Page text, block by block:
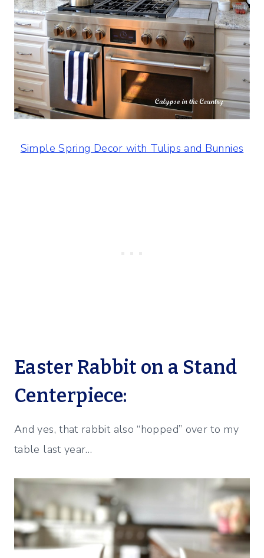
Simple Spring Decor with Tulips and Bunnies
Easter Rabbit on a Stand
Centerpiece:
And yes, that rabbit also “hopped” over to my
table last year…